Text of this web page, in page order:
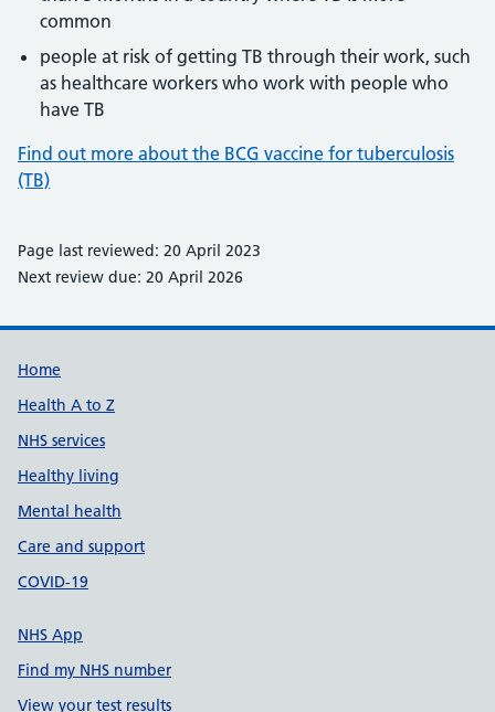
common
people at risk of getting TB through their work, such
as healthcare workers who work with people who
have TB
Find out more about the BCG vaccine for tuberculosis
(TB)
Page last reviewed: 20 April 2023
Next review due: 20 April 2026
Support links
Home
Health A to Z
NHS services
Healthy living
Mental health
Care and support
COVID-19
NHS App
Find my NHS number
View your test results